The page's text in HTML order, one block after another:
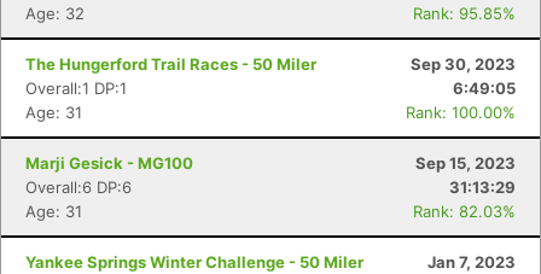
Age: 32
Rank: 95.85%
The Hungerford Trail Races - 50 Miler
Sep 30, 2023
Overall:1 DP:1
6:49:05
Age: 31
Rank: 100.00%
Marji Gesick - MG100
Sep 15, 2023
Overall:6 DP:6
31:13:29
Age: 31
Rank: 82.03%
Yankee Springs Winter Challenge - 50 Miler
Jan 7, 2023